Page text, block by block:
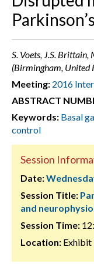
S. Voets, J.S.
(Birmingham, United
Meeting: 2016
ABSTRACT
Keywords: Basal
control
Session
Date:
Session Title:
and
Session Time:
Location: Exhibit